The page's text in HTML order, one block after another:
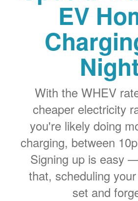
EV
With the WHEV
cheaper electricity
you're likely doing
charging, between
Signing up is easy
that, scheduling
set and